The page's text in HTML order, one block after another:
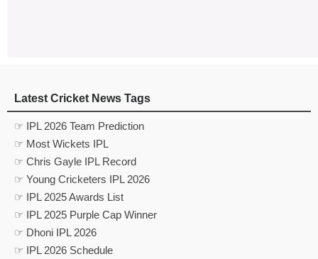
Latest Cricket News Tags
☞ IPL 2026 Team Prediction
☞ Most Wickets IPL
☞ Chris Gayle IPL Record
☞ Young Cricketers IPL 2026
☞ IPL 2025 Awards List
☞ IPL 2025 Purple Cap Winner
☞ Dhoni IPL 2026
☞ IPL 2026 Schedule